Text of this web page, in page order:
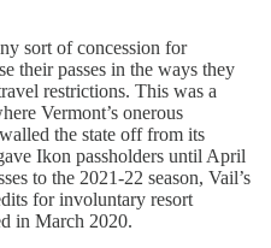
sort of concession for
their passes in the ways they
restrictions. This was a
Vermont’s onerous
the state off from its
Ikon passholders until April
to the 2021-22 season, Vail’s
for involuntary resort
in March 2020.